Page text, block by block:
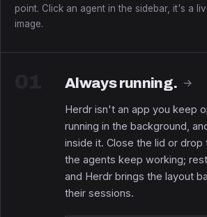
point. Click an agent in the sidebar, it's a
image.
Always running. →
Herdr isn't an app you keep
running in the background,
inside it. Close the lid or drop
the agents keep working;
and Herdr brings the layout
their sessions.